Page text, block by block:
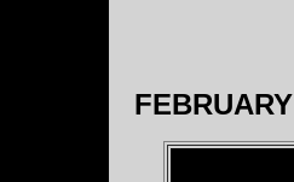
FEBRUARY